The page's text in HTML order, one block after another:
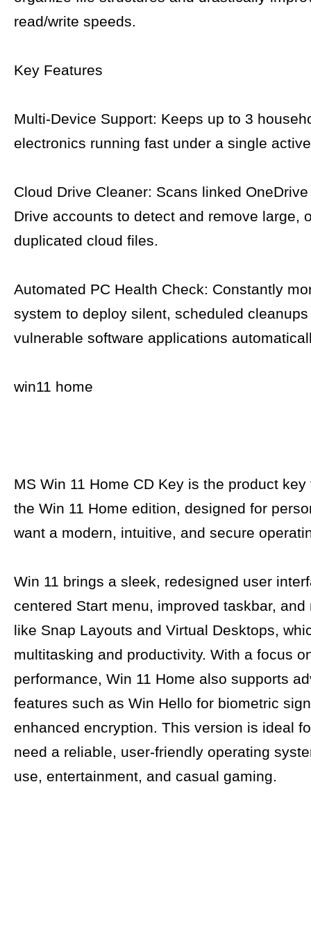
read/write speeds.
Key Features
Multi-Device Support: Keeps up to 3
electronics running fast under a single
Cloud Drive Cleaner: Scans linked
Drive accounts to detect and remove large,
duplicated cloud files.
Automated PC Health Check: Constantly
system to deploy silent, scheduled
vulnerable software applications
win11 home
MS Win 11 Home CD Key is the product
the Win 11 Home edition, designed for
want a modern, intuitive, and secure
Win 11 brings a sleek, redesigned user
centered Start menu, improved taskbar, and
like Snap Layouts and Virtual Desktops,
multitasking and productivity. With a focus
performance, Win 11 Home also supports
features such as Win Hello for biometric
enhanced encryption. This version is ideal
need a reliable, user-friendly operating
use, entertainment, and casual gaming.